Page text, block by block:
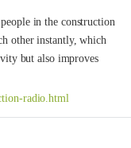
in the construction
other instantly, which
but also improves
radio.html